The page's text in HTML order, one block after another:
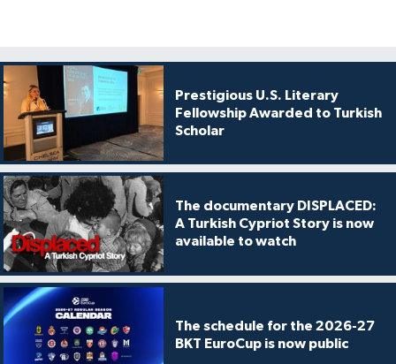
Prestigious U.S. Literary
Fellowship Awarded to Turkish
Scholar
The documentary DISPLACED:
A Turkish Cypriot Story is now
available to watch
The schedule for the 2026-27
BKT EuroCup is now public